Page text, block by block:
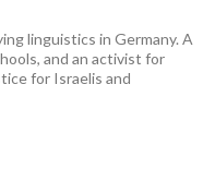
linguistics in Germany. A
and an activist for
for Israelis and